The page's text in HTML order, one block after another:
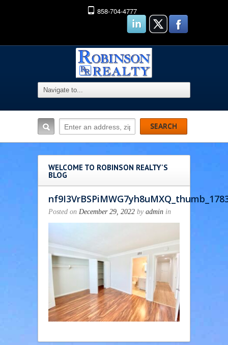
858-704-4777
WELCOME TO ROBINSON REALTY'S
BLOG
Posted on December 29, 2022 by admin in